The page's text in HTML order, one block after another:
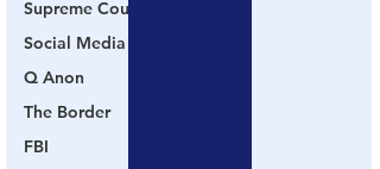
Supreme Court
Social Media
Q Anon
The Border
FBI